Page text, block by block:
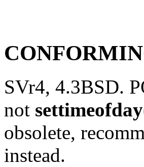
SVr4, 4.3BSD.
not settimeofday
obsolete,
instead.